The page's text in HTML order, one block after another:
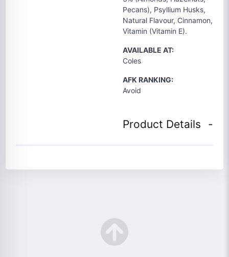
Pecans), Psyllium Husks,
Natural Flavour, Cinnamon,
Vitamin (Vitamin E).
AVAILABLE AT:
Coles
AFK RANKING:
Avoid
Product Details